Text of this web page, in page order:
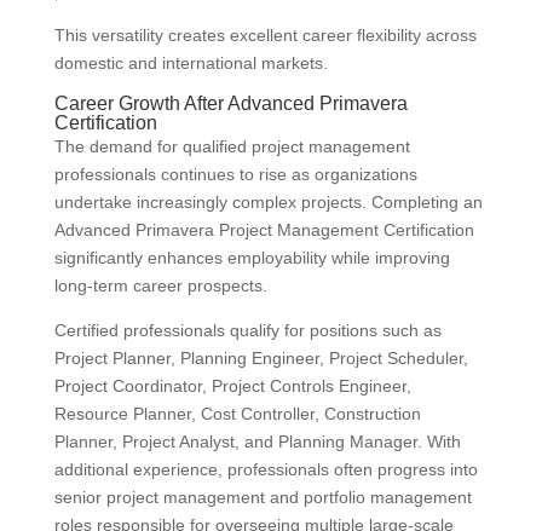
This versatility creates excellent career flexibility across
domestic and international markets.
Career Growth After Advanced Primavera
Certification
The demand for qualified project management
professionals continues to rise as organizations
undertake increasingly complex projects. Completing an
Advanced Primavera Project Management Certification
significantly enhances employability while improving
long-term career prospects.
Certified professionals qualify for positions such as
Project Planner, Planning Engineer, Project Scheduler,
Project Coordinator, Project Controls Engineer,
Resource Planner, Cost Controller, Construction
Planner, Project Analyst, and Planning Manager. With
additional experience, professionals often progress into
senior project management and portfolio management
roles responsible for overseeing multiple large-scale